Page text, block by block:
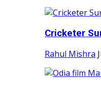
Cricketer
Rahul Mishra